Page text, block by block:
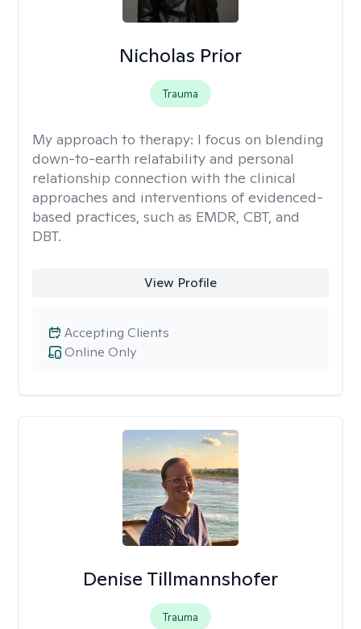
Nicholas Prior
Trauma
My approach to therapy: I focus on blending
down-to-earth relatability and personal
relationship connection with the clinical
approaches and interventions of evidenced-
based practices, such as EMDR, CBT, and
DBT.
View Profile
Online Only
Accepting Clients
Denise Tillmannshofer
Trauma